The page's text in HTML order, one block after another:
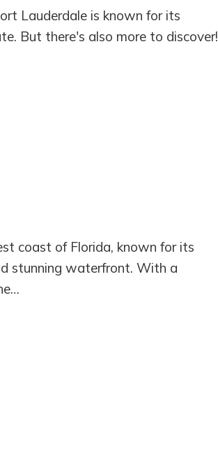
Lauderdale is known for its
But there's also more to discover!
coast of Florida, known for its
stunning waterfront. With a